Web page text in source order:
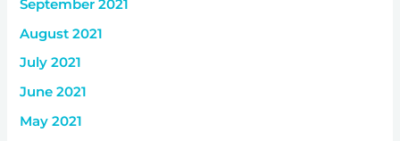
September 2021
August 2021
July 2021
June 2021
May 2021